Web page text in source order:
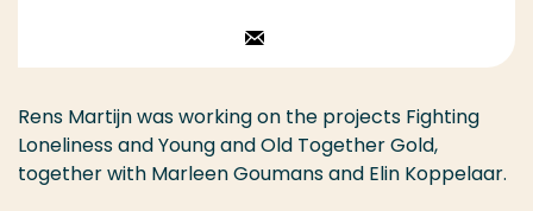
Rens Martijn was working on the projects Fighting
Loneliness and Young and Old Together Gold,
together with Marleen Goumans and Elin Koppelaar.